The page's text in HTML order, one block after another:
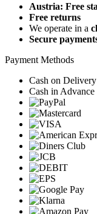
Austria: Free
Free returns
We operate in a
Secure
Payment Methods
Cash on Delivery
Cash in Advance